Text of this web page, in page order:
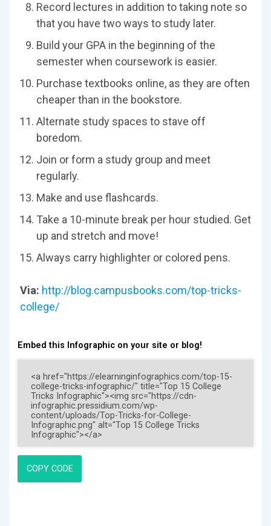
Record lectures in addition to taking note so
that you have two ways to study later.
Build your GPA in the beginning of the
semester when coursework is easier.
Purchase textbooks online, as they are often
cheaper than in the bookstore.
Alternate study spaces to stave off
boredom.
Join or form a study group and meet
regularly.
Make and use flashcards.
Take a 10-minute break per hour studied. Get
up and stretch and move!
Always carry highlighter or colored pens.
Via: http://blog.campusbooks.com/top-tricks-
college/
Embed this Infographic on your site or blog!
COPY CODE